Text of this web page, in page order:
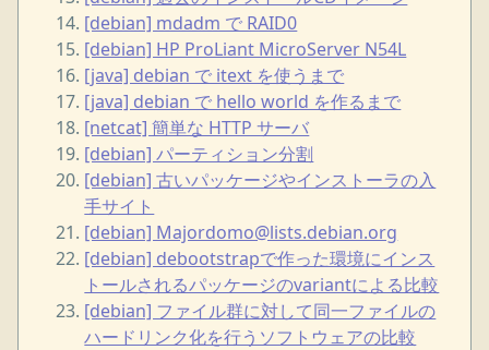
[debian] mdadm で RAID0
[debian] HP ProLiant MicroServer N54L
[java] debian で itext を使うまで
[java] debian で hello world を作るまで
[netcat] 簡単な HTTP サーバ
[debian] パーティション分割
[debian] 古いパッケージやインストーラの入
手サイト
[debian] Majordomo@lists.debian.org
[debian] debootstrapで作った環境にインス
トールされるパッケージのvariantによる比較
[debian] ファイル群に対して同一ファイルの
ハードリンク化を行うソフトウェアの比較